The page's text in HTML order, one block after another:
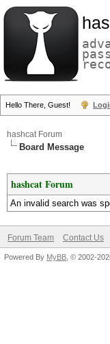
Hello There, Guest!
hashcat Forum
Board Message
hashcat Forum
An invalid search was
Forum Team Contact Us
Powered By MyBB , © 2002-